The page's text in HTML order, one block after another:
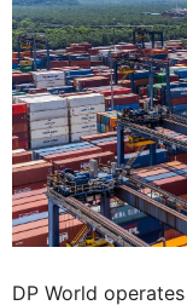
DP World